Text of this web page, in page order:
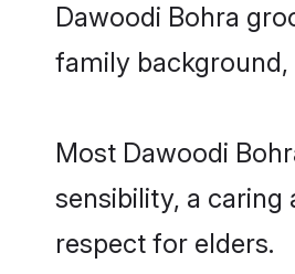
Dawoodi Bohra
family background,
Most Dawoodi
sensibility, a caring
respect for elders.